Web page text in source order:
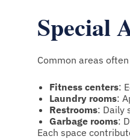
Special
Common areas
Fitness centers:
Laundry rooms:
Restrooms: Daily
Garbage rooms:
Each space